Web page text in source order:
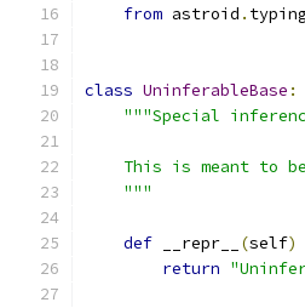
from astroid .
class UninferableBase :
"""Special
This is meant to
    """
def __repr__ (self)
return